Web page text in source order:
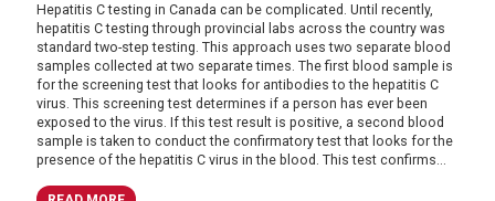
Hepatitis C testing in Canada can be complicated. Until recently,
hepatitis C testing through provincial labs across the country was
standard two-step testing. This approach uses two separate blood
samples collected at two separate times. The first blood sample is
for the screening test that looks for antibodies to the hepatitis C
virus. This screening test determines if a person has ever been
exposed to the virus. If this test result is positive, a second blood
sample is taken to conduct the confirmatory test that looks for the
presence of the hepatitis C virus in the blood. This test confirms...